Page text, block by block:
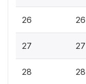
26 26
27 27
28 28